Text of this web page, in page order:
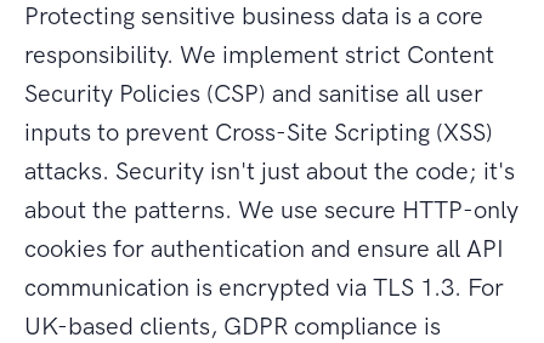
Protecting sensitive business data is a core
responsibility. We implement strict Content
Security Policies (CSP) and sanitise all user
inputs to prevent Cross-Site Scripting (XSS)
attacks. Security isn't just about the code; it's
about the patterns. We use secure HTTP-only
cookies for authentication and ensure all API
communication is encrypted via TLS 1.3. For
UK-based clients, GDPR compliance is